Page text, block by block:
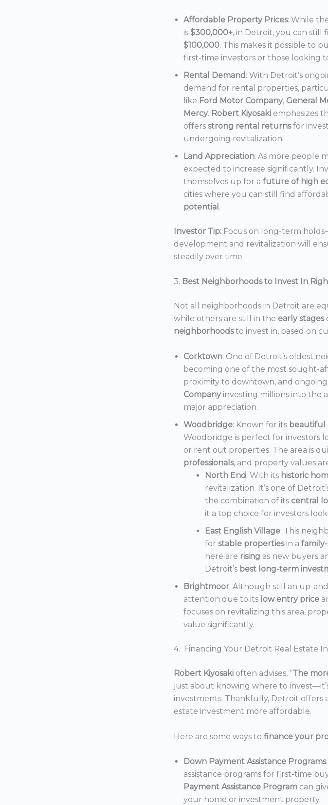
Affordable Property Prices: While
is $300,000+, in Detroit, you can still
$100,000. This makes it possible to
first-time investors or those looking
Rental Demand: With Detroit’s
demand for rental properties,
like Ford Motor Company, General
Mercy. Robert Kiyosaki emphasizes
offers strong rental returnsfor
undergoing revitalization.
Land Appreciation: As more people
expected to increase significantly.
themselves up for a future of high
cities where you can still find
potential .
Investor Tip: Focus on long-term
development and revitalization will
steadily over time.
3. Best Neighborhoods to Invest In
Not all neighborhoods in Detroit are
while others are still in the early stages
neighborhoodsto invest in, based on
Corktown: One of Detroit’s oldest
becoming one of the most sought-
proximity to downtown, and
Company investing millions into the
major appreciation.
Woodbridge: Known for its beautiful
Woodbridge is perfect for investors
or rent out properties. The area is
professionals, and property values
North End: With its historic
revitalization. It’s one of
the combination of its central
it a top choice for investors
East English Village: This
for stable properties in a
here are rising as new buyers
Detroit’s best long-term
Brightmoor: Although still an up-
attention due to its low entry price
focuses on revitalizing this area,
value significantly.
4. Financing Your Detroit Real Estate
Robert Kiyosaki often advises, “The
just about knowing where to
investments. Thankfully, Detroit offers
estate investment more affordable.
Here are some ways to finance your
Down Payment Assistance Programs
assistance programs for first-time
Payment Assistance Program can
your home or investment property.